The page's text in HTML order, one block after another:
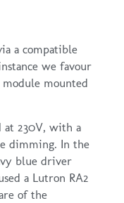
a compatible
we favour
module mounted
at 230V, with a
dimming. In the
blue driver
a Lutron RA2
of the